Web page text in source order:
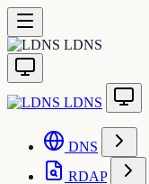
LDNS
LDNS
DNS
RDAP